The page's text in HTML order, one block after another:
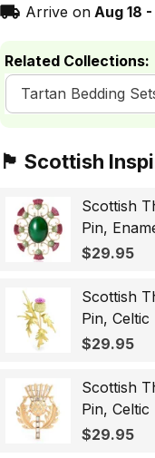
Arrive on Aug 18
Related Collections:
Tartan Bedding
🏴󠁧󠁢󠁳󠁣󠁴󠁿 Scottish
Scottish
Pin,
Scotland
$29.95
Scottish
Pin,
Lapel
$29.95
Scottish
Pin,
Badge,
$29.95